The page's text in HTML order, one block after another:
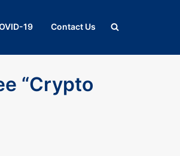
19 Contact Us
“Crypto